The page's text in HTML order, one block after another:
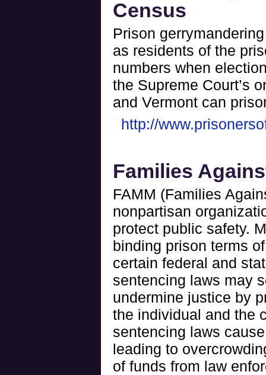
Census
Prison
as residents of the
numbers when
the Supreme Court’s
and Vermont can
http://
Families
FAMM (Families
nonpartisan
protect public safety.
binding prison terms
certain federal and
sentencing laws may
undermine justice by
the individual and the
sentencing laws
leading to
of funds from law